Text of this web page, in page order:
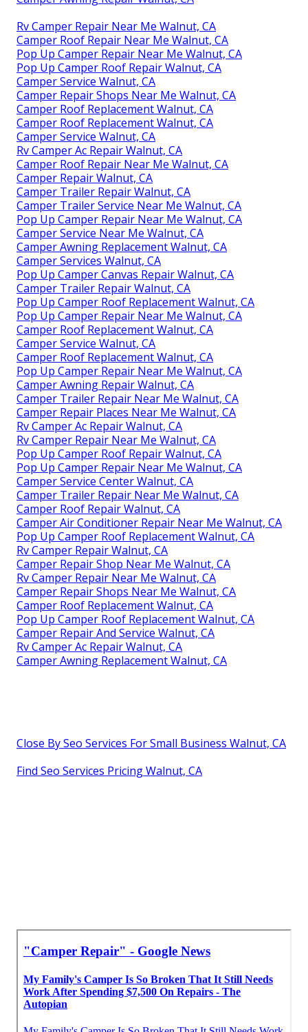
Rv Camper Repair Near Me Walnut, CA
Camper Roof Repair Near Me Walnut, CA
Pop Up Camper Repair Near Me Walnut, CA
Pop Up Camper Roof Repair Walnut, CA
Camper Service Walnut, CA
Camper Repair Shops Near Me Walnut, CA
Camper Roof Replacement Walnut, CA
Camper Roof Replacement Walnut, CA
Camper Service Walnut, CA
Rv Camper Ac Repair Walnut, CA
Camper Roof Repair Near Me Walnut, CA
Camper Repair Walnut, CA
Camper Trailer Repair Walnut, CA
Camper Trailer Service Near Me Walnut, CA
Pop Up Camper Repair Near Me Walnut, CA
Camper Service Near Me Walnut, CA
Camper Awning Replacement Walnut, CA
Camper Services Walnut, CA
Pop Up Camper Canvas Repair Walnut, CA
Camper Trailer Repair Walnut, CA
Pop Up Camper Roof Replacement Walnut, CA
Pop Up Camper Repair Near Me Walnut, CA
Camper Roof Replacement Walnut, CA
Camper Service Walnut, CA
Camper Roof Replacement Walnut, CA
Pop Up Camper Repair Near Me Walnut, CA
Camper Awning Repair Walnut, CA
Camper Trailer Repair Near Me Walnut, CA
Camper Repair Places Near Me Walnut, CA
Rv Camper Ac Repair Walnut, CA
Rv Camper Repair Near Me Walnut, CA
Pop Up Camper Roof Repair Walnut, CA
Pop Up Camper Repair Near Me Walnut, CA
Camper Service Center Walnut, CA
Camper Trailer Repair Near Me Walnut, CA
Camper Roof Repair Walnut, CA
Camper Air Conditioner Repair Near Me Walnut, CA
Pop Up Camper Roof Replacement Walnut, CA
Rv Camper Repair Walnut, CA
Camper Repair Shop Near Me Walnut, CA
Rv Camper Repair Near Me Walnut, CA
Camper Repair Shops Near Me Walnut, CA
Camper Roof Replacement Walnut, CA
Pop Up Camper Roof Replacement Walnut, CA
Camper Repair And Service Walnut, CA
Rv Camper Ac Repair Walnut, CA
Camper Awning Replacement Walnut, CA
Close By Seo Services For Small Business Walnut, CA
Find Seo Services Pricing Walnut, CA